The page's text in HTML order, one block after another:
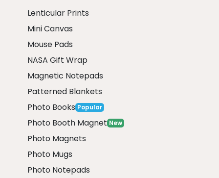
Lenticular Prints
Mini Canvas
Mouse Pads
NASA Gift Wrap
Magnetic Notepads
Patterned Blankets
Photo Books Popular
Photo Booth Magnet New
Photo Magnets
Photo Mugs
Photo Notepads